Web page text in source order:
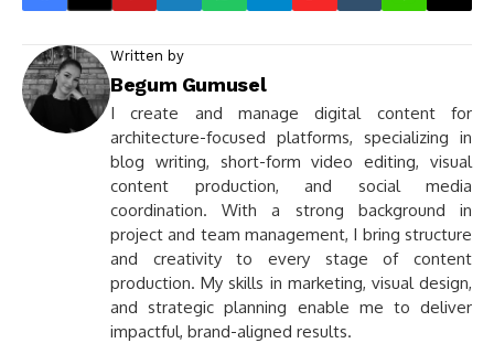
Written by
Begum Gumusel
I create and manage digital content for
architecture-focused platforms, specializing in
blog writing, short-form video editing, visual
content production, and social media
coordination. With a strong background in
project and team management, I bring structure
and creativity to every stage of content
production. My skills in marketing, visual design,
and strategic planning enable me to deliver
impactful, brand-aligned results.